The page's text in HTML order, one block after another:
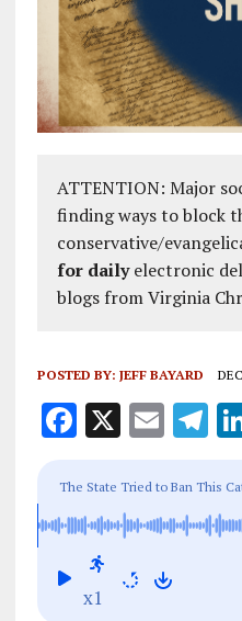
ATTENTION: Major
finding ways to block
conservative/
for dailyelectronic
blogs from Virginia
POSTED BY: JEFF BAYARD
F
ce
b
o
o
X E
ai
l
T
e
g
The State Tried to Ban This
Court Just Said No
x1